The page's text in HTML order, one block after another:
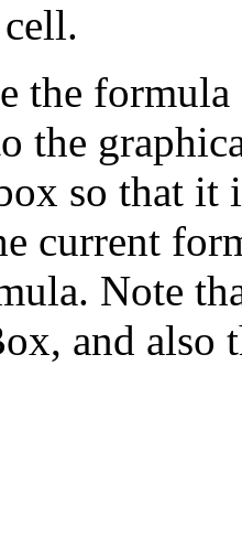
the
the
so that it
current
Note
and also